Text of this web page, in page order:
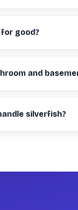
good?
and
silverfish?